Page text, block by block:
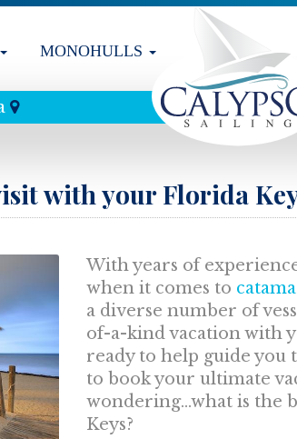
MONOHULLS
with your Florida
With years of
when it comes to
a diverse number of
of-a-kind vacation with
ready to help guide
to book your ultimate
wondering...what is the
Keys?